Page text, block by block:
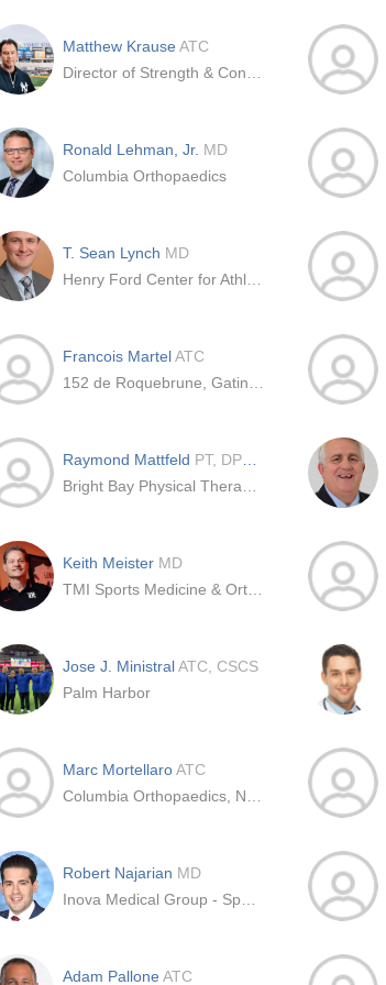
Matthew Krause ATC
Ronald Lehman, Jr. MD
Columbia Orthopaedics
T. Sean Lynch MD
Francois MartelATC
Raymond Mattfeld PT, DPT, OCS, ATC
Keith Meister MD
Jose J. MinistralATC, CSCS
Palm Harbor
Marc MortellaroATC
Robert Najarian MD
Adam Pallone ATC